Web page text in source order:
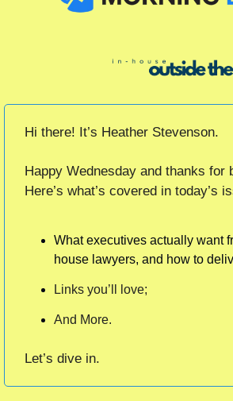
Hi there! It’s Heather Stevenson.
Happy Wednesday and thanks for
Here’s what’s covered in today’s
What executives actually want
house lawyers, and how to
Links you’ll love;
And More.
Let’s dive in.